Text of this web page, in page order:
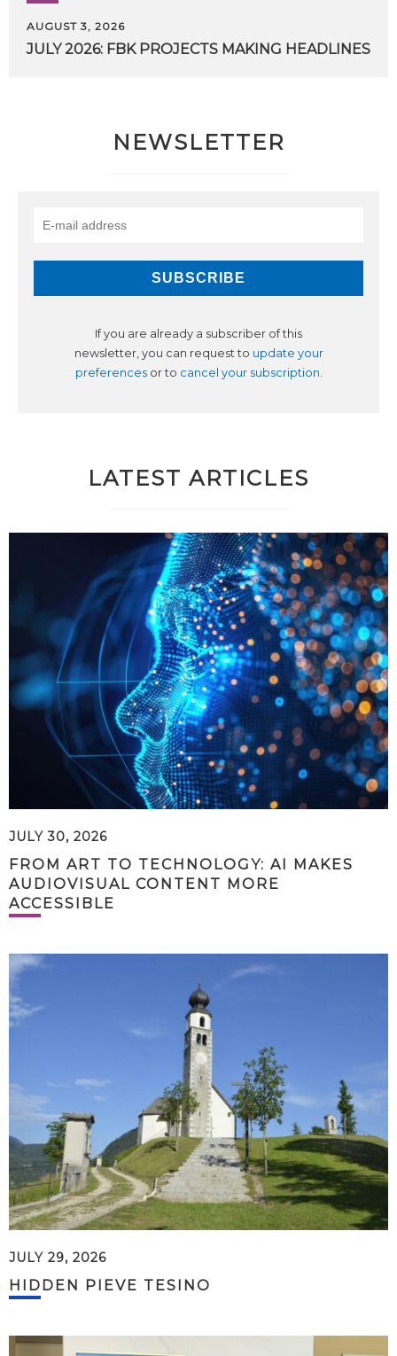
AUGUST 3, 2026
JULY 2026: FBK PROJECTS MAKING HEADLINES
NEWSLETTER
If you are already a subscriber of this
newsletter, you can request to update your
preferencesor to cancel your subscription.
LATEST ARTICLES
JULY 30, 2026
FROM ART TO TECHNOLOGY: AI MAKES
AUDIOVISUAL CONTENT MORE
ACCESSIBLE
JULY 29, 2026
HIDDEN PIEVE TESINO